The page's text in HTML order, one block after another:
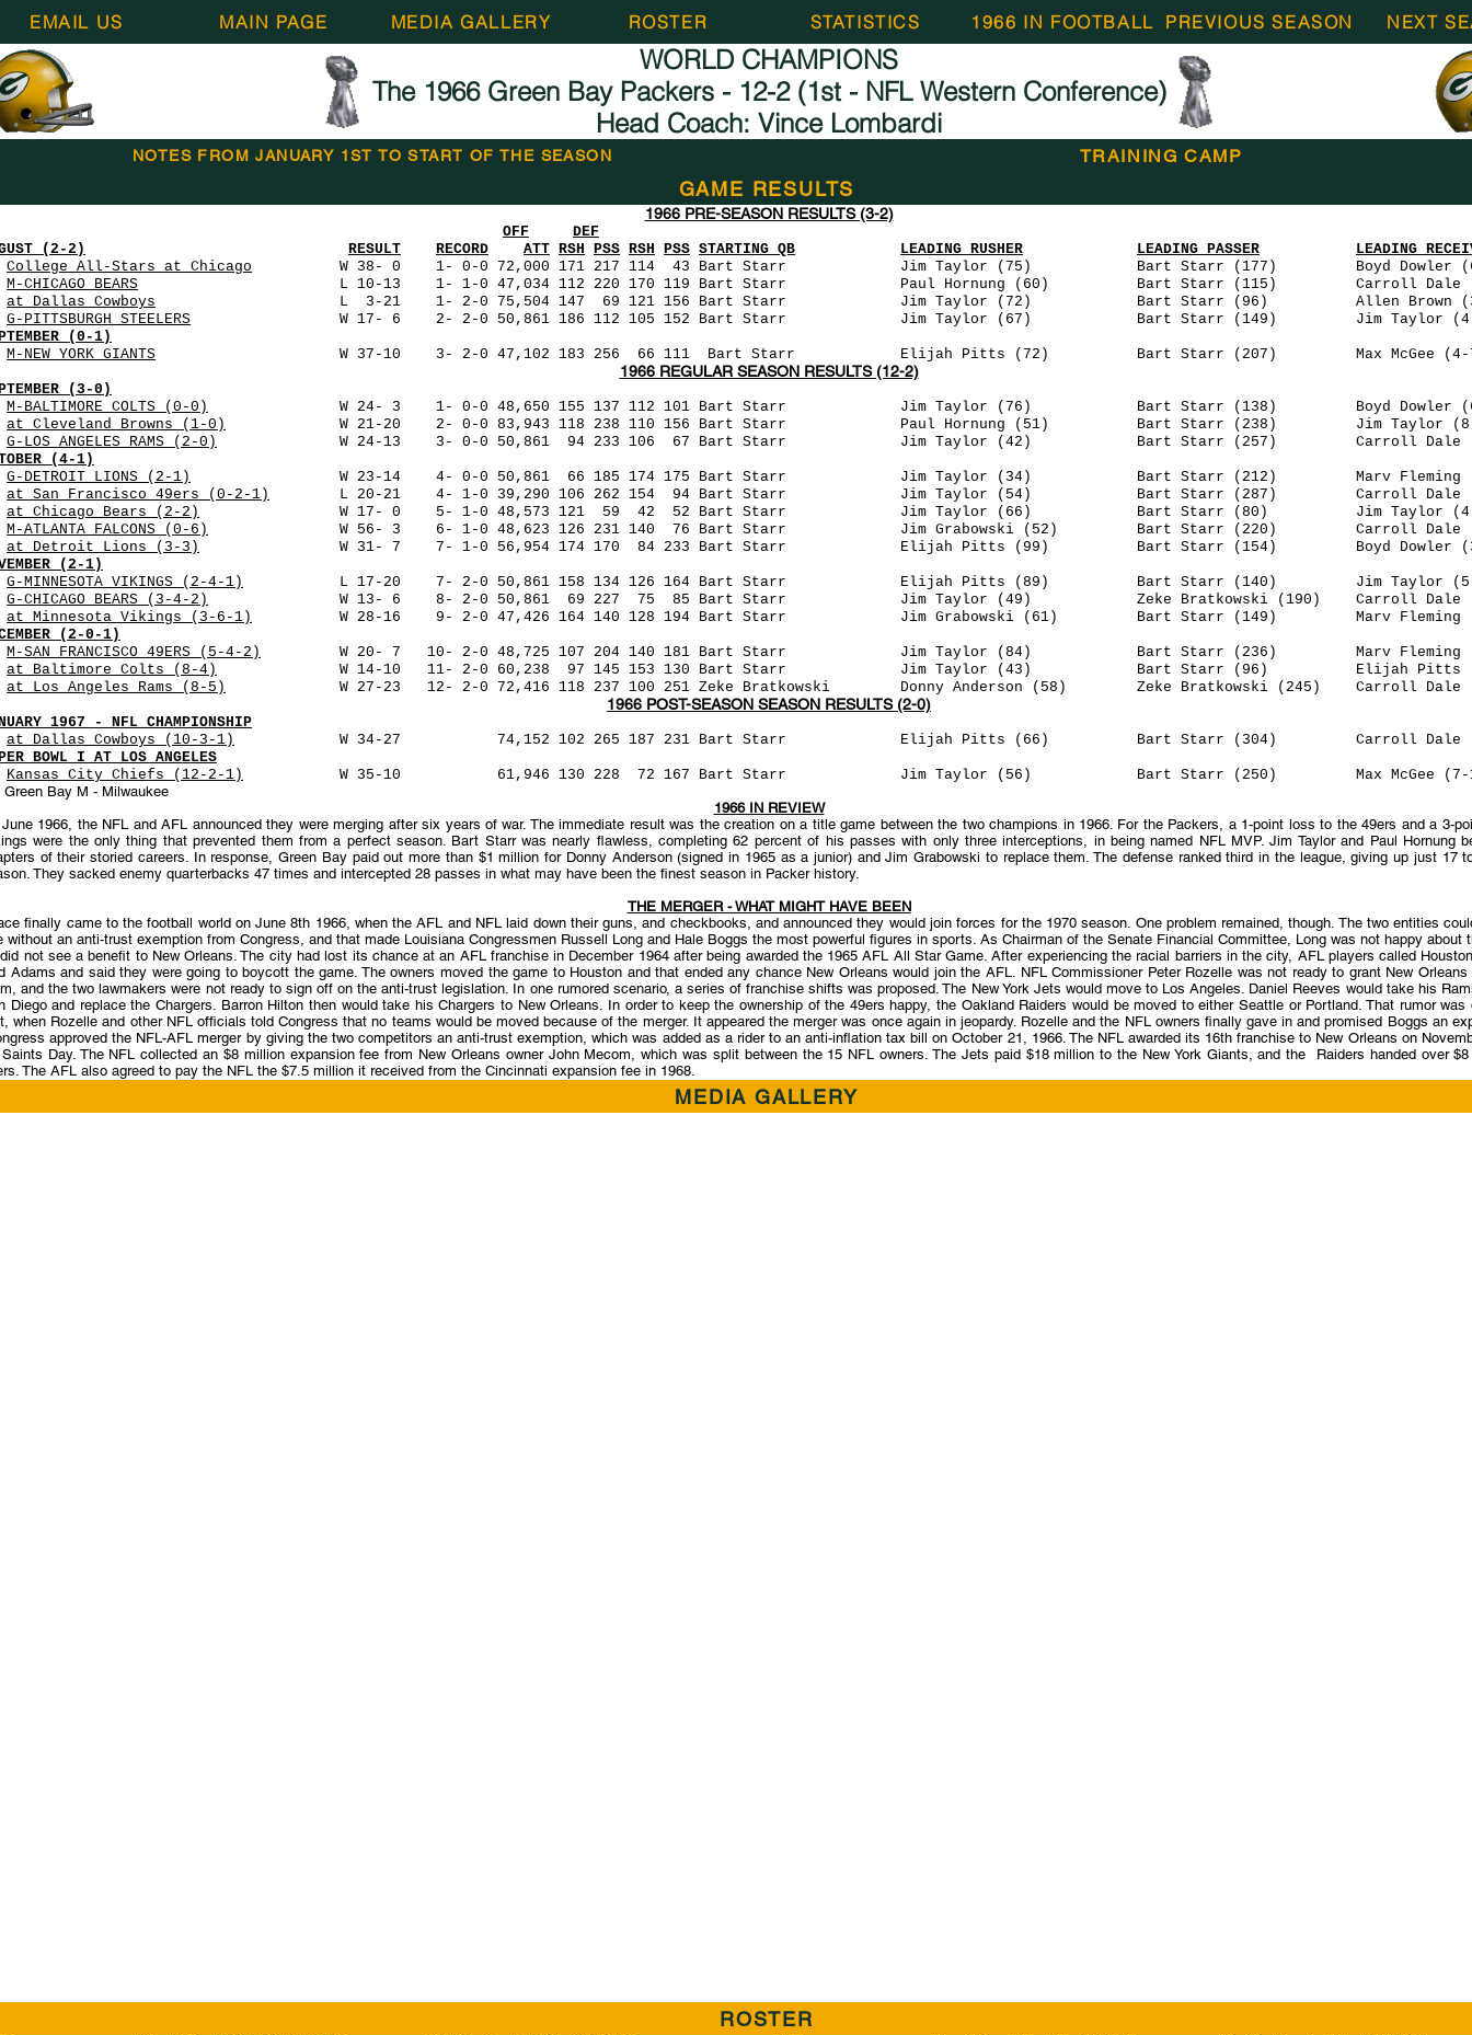
EMAIL US MAIN PAGE MEDIA GALLERY ROSTER STATISTICS 1966 IN FOOTBALL PREVIOUS SEASON NEXT
WORLD CHAMPIONS
The 1966 Green Bay Packers - 12-2 (1st - NFL Western Conference)
Head Coach: Vince Lombardi
NOTES FROM JANUARY 1ST TO START OF THE SEASON TRAINING CAMP
GAME RESULTS
1966 PRE-SEASON RESULTS (3-2)
OFF
DEF
(2-2)
RESULT RECORD ATT RSH PSS RSH PSS STARTING QB LEADING RUSHER LEADING PASSER
LEADING
College All-Stars at Chicago W 38- 0 1- 0-0 72,000 171 217 114 43 Bart Starr Jim Taylor (75) Bart Starr (177) Boyd Dowler
M-CHICAGO BEARS L 10-13 1- 1-0 47,034 112 220 170 119 Bart Starr Paul Hornung (60) Bart Starr (115) Carroll Dale
at Dallas Cowboys L 3-21 1- 2-0 75,504 147 69 121 156 Bart Starr Jim Taylor (72) Bart Starr (96) Allen Brown (3-
G-PITTSBURGH STEELERS W 17- 6 2- 2-0 50,861 186 112 105 152 Bart Starr Jim Taylor (67) Bart Starr (149) Jim Taylor (4-
(0-1)
M-NEW YORK GIANTS W 37-10 3- 2-0 47,102 183 256 66 111 Bart Starr Elijah Pitts (72) Bart Starr (207) Max McGee (4-
1966 REGULAR SEASON RESULTS (12-2)
(3-0)
M-BALTIMORE COLTS (0-0)
W 24- 3 1- 0-0 48,650 155 137 112 101 Bart Starr Jim Taylor (76) Bart Starr (138) Boyd Dowler
at Cleveland Browns (1-0)
W 21-20 2- 0-0 83,943 118 238 110 156 Bart Starr Paul Hornung (51) Bart Starr (238) Jim Taylor (8-
G-LOS ANGELES RAMS (2-0)
W 24-13 3- 0-0 50,861 94 233 106 67 Bart Starr Jim Taylor (42) Bart Starr (257) Carroll Dale
(4-1)
G-DETROIT LIONS (2-1)
W 23-14 4- 0-0 50,861 66 185 174 175 Bart Starr Jim Taylor (34) Bart Starr (212) Marv Fleming
at San Francisco 49ers (0-2-1)
L 20-21 4- 1-0 39,290 106 262 154 94 Bart Starr Jim Taylor (54) Bart Starr (287) Carroll Dale
at Chicago Bears (2-2)
W 17- 0 5- 1-0 48,573 121 59 42 52 Bart Starr Jim Taylor (66) Bart Starr (80) Jim Taylor (4-
M-ATLANTA FALCONS (0-6)
W 56- 3 6- 1-0 48,623 126 231 140 76 Bart Starr Jim Grabowski (52) Bart Starr (220) Carroll Dale
at Detroit Lions (3-3)
W 31- 7 7- 1-0 56,954 174 170 84 233 Bart Starr Elijah Pitts (99) Bart Starr (154) Boyd Dowler
(2-1)
G-MINNESOTA VIKINGS (2-4-1)
L 17-20 7- 2-0 50,861 158 134 126 164 Bart Starr Elijah Pitts (89) Bart Starr (140) Jim Taylor (5-
G-CHICAGO BEARS (3-4-2)
W 13- 6 8- 2-0 50,861 69 227 75 85 Bart Starr Jim Taylor (49) Zeke Bratkowski (190) Carroll Dale
at Minnesota Vikings (3-6-1)
W 28-16 9- 2-0 47,426 164 140 128 194 Bart Starr Jim Grabowski (61) Bart Starr (149) Marv Fleming
(2-0-1)
M-SAN FRANCISCO 49ERS (5-4-2)
W 20- 7 10- 2-0 48,725 107 204 140 181 Bart Starr Jim Taylor (84) Bart Starr (236) Marv Fleming
at Baltimore Colts (8-4)
W 14-10 11- 2-0 60,238 97 145 153 130 Bart Starr Jim Taylor (43) Bart Starr (96) Elijah Pitts
at Los Angeles Rams (8-5) W 27-23 12- 2-0 72,416 118 237 100 251 Zeke Bratkowski Donny Anderson (58) Zeke Bratkowski (245) Carroll Dale
1966 POST-SEASON SEASON RESULTS (2-0)
1967 - NFL CHAMPIONSHIP
at Dallas Cowboys (10-3-1)
W 34-27 74,152 102 265 187 231 Bart Starr Elijah Pitts (66) Bart Starr (304) Carroll Dale
BOWL I AT LOS ANGELES
Kansas City Chiefs (12-2-1)
W 35-10 61,946 130 228 72 167 Bart Starr Jim Taylor (56) Bart Starr (250) Max McGee (7-
Green Bay M - Milwaukee
1966 IN REVIEW
1966, the NFL and AFL announced they were merging after six years of war. The immediate result was the creation on a title game between the two champions in 1966. For the Packers, a 1-point loss to the 49ers and a 3-
were the only thing that prevented them from a perfect season. Bart Starr was nearly flawless, completing 62 percent of his passes with only three interceptions, in being named NFL MVP. Jim Taylor and Paul Hornung
of their storied careers. In response, Green Bay paid out more than $1 million for Donny Anderson (signed in 1965 as a junior) and Jim Grabowski to replace them. The defense ranked third in the league, giving up just 17
They sacked enemy quarterbacks 47 times and intercepted 28 passes in what may have been the finest season in Packer history.
THE MERGER - WHAT MIGHT HAVE BEEN
finally came to the football world on June 8th 1966, when the AFL and NFL laid down their guns, and checkbooks, and announced they would join forces for the 1970 season. One problem remained, though. The two entities
without an anti-trust exemption from Congress, and that made Louisiana Congressmen Russell Long and Hale Boggs the most powerful figures in sports. As Chairman of the Senate Financial Committee, Long was not happy about
not see a benefit to New Orleans. The city had lost its chance at an AFL franchise in December 1964 after being awarded the 1965 AFL All Star Game. After experiencing the racial barriers in the city, AFL players called
Adams and said they were going to boycott the game. The owners moved the game to Houston and that ended any chance New Orleans would join the AFL. NFL Commissioner Peter Rozelle was not ready to grant New Orleans
and the two lawmakers were not ready to sign off on the anti-trust legislation. In one rumored scenario, a series of franchise shifts was proposed. The New York Jets would move to Los Angeles. Daniel Reeves would take his
Diego and replace the Chargers. Barron Hilton then would take his Chargers to New Orleans. In order to keep the ownership of the 49ers happy, the Oakland Raiders would be moved to either Seattle or Portland. That rumor
when Rozelle and other NFL officials told Congress that no teams would be moved because of the merger. It appeared the merger was once again in jeopardy. Rozelle and the NFL owners finally gave in and promised Boggs an
approved the NFL-AFL merger by giving the two competitors an anti-trust exemption, which was added as a rider to an anti-inflation tax bill on October 21, 1966. The NFL awarded its 16th franchise to New Orleans on
Day. The NFL collected an $8 million expansion fee from New Orleans owner John Mecom, which was split between the 15 NFL owners. The Jets paid $18 million to the New York Giants, and the Raiders handed over
The AFL also agreed to pay the NFL the $7.5 million it received from the Cincinnati expansion fee in 1968.
MEDIA GALLERY
ROSTER